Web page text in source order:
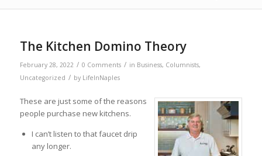
The Kitchen Domino Theory
February 28, 2022 / 0 Comments / in Business, Columnists,
Uncategorized / by LifeInNaples
These are just some of the reasons
people purchase new kitchens.
I can’t listen to that faucet drip
any longer.